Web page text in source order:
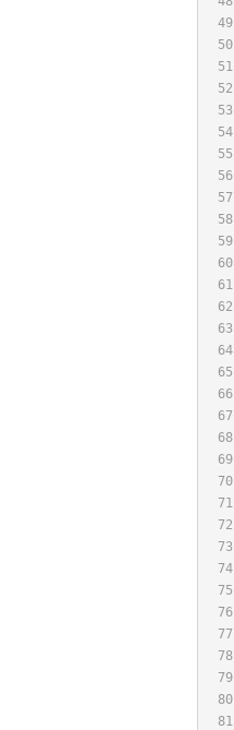
49
50
51
52
53
54
55
56
57
58
59
60
61
62
63
64
65
66
67
68
69
70
71
72
73
74
75
76
77
78
79
80
81